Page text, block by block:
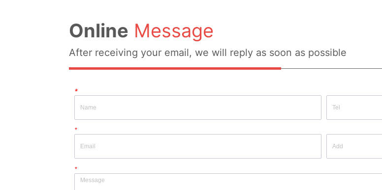
Online Message
After receiving your email, we will reply as soon as possible
*
*
*